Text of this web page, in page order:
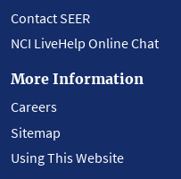
Contact SEER
NCI LiveHelp Online Chat
More Information
Careers
Sitemap
Using This Website